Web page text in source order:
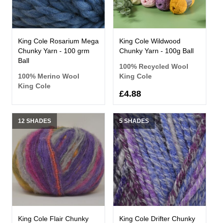
King Cole Rosarium Mega
Chunky Yarn - 100 grm
Ball
100% Merino Wool
King Cole
King Cole Wildwood
Chunky Yarn - 100g Ball
100% Recycled Wool
King Cole
£4.88
12 SHADES
King Cole Flair Chunky
5 SHADES
King Cole Drifter Chunky